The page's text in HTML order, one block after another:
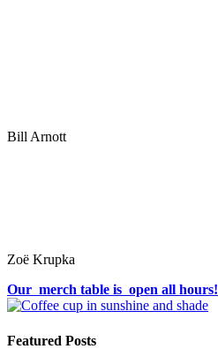
Bill Arnott
Zoë Krupka
Our merch table is open all hours!
Featured Posts